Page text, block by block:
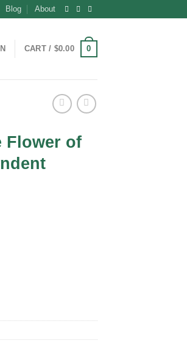
Blog About
CART / $0.00 0
Flower of
Pendent quantity